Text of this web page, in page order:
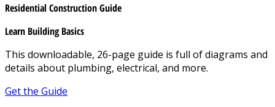
Residential Construction Guide
Learn Building Basics
This downloadable, 26-page guide is full of diagrams and
details about plumbing, electrical, and more.
Get the Guide